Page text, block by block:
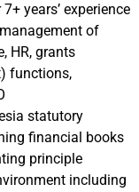
years’ experience
of
HR, grants
functions,
statutory
financial books
principle
including